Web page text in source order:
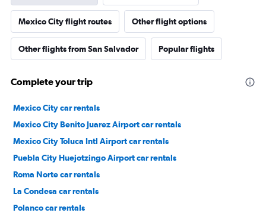
Mexico City flight routes Other flight options
Other flights from San Salvador Popular flights
Complete your trip
Mexico City car rentals
Mexico City Benito Juarez Airport car rentals
Mexico City Toluca Intl Airport car rentals
Puebla City Huejotzingo Airport car rentals
Roma Norte car rentals
La Condesa car rentals
Polanco car rentals